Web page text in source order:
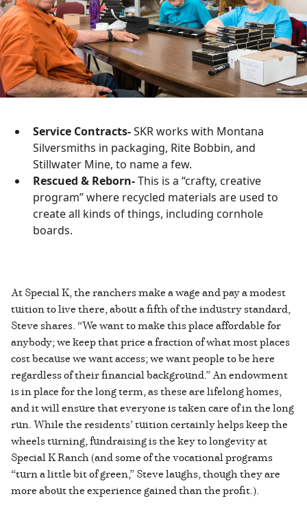
Service Contracts-SKR works with Montana
Silversmiths in packaging, Rite Bobbin, and
Stillwater Mine, to name a few.
Rescued & Reborn-This is a “crafty, creative
program” where recycled materials are used to
create all kinds of things, including cornhole
boards.
At Special K, the ranchers make a wage and pay a modest
tuition to live there, about a fifth of the industry standard,
Steve shares. “We want to make this place affordable for
anybody; we keep that price a fraction of what most places
cost because we want access; we want people to be here
regardless of their financial background.” An endowment
is in place for the long term, as these are lifelong homes,
and it will ensure that everyone is taken care of in the long
run. While the residents’ tuition certainly helps keep the
wheels turning, fundraising is the key to longevity at
Special K Ranch (and some of the vocational programs
“turn a little bit of green,” Steve laughs, though they are
more about the experience gained than the profit.).